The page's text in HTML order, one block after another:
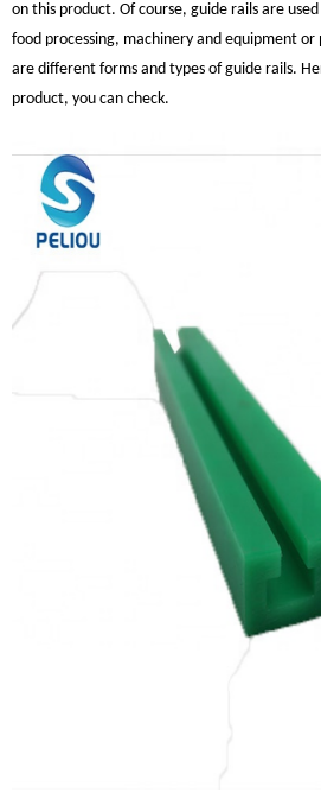
on this product. Of course, guide rails are
food processing, machinery and equipment
are different forms and types of guide rails.
product, you can check.